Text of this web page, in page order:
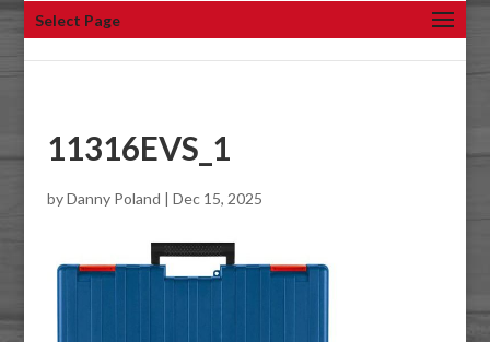
Select Page
11316EVS_1
byDanny Poland | Dec 15, 2025